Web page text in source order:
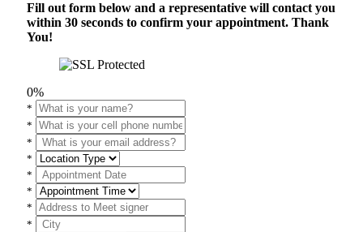
Fill out form below and a representative will contact you
within 30 seconds to confirm your appointment. Thank
You!
0%
*
*
*
*
*
*
*
*